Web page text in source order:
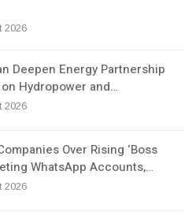
2026
Deepen Energy Partnership
Hydropower and…
2026
Over Rising ‘Boss
WhatsApp Accounts,…
2026